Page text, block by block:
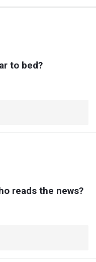
to bed?
reads the news?